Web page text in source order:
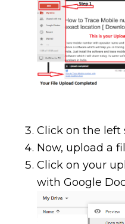
Click on the left
Now, upload a
Click on your
with Google